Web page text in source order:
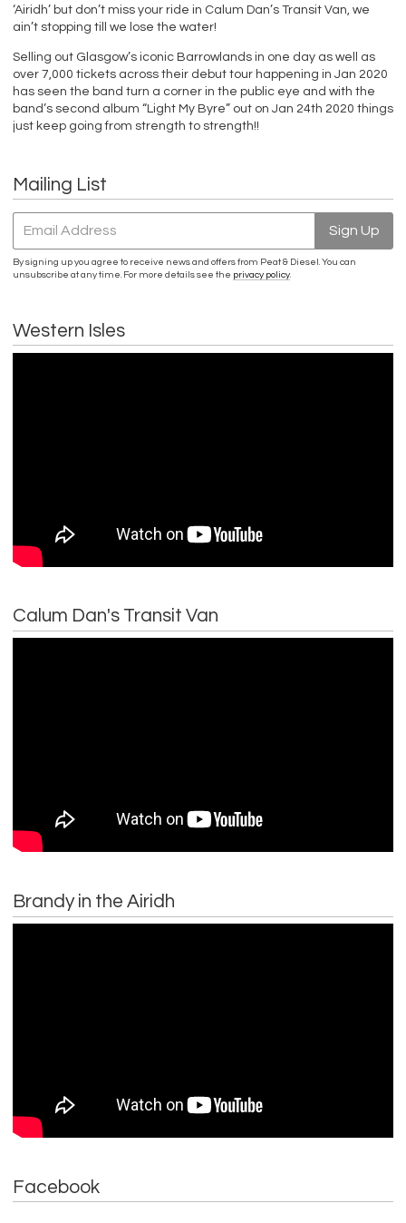
‘Airidh’ but don’t miss your ride in Calum Dan’s Transit Van, we
ain’t stopping till we lose the water!
Selling out Glasgow’s iconic Barrowlands in one day as well as
over 7,000 tickets across their debut tour happening in Jan 2020
has seen the band turn a corner in the public eye and with the
band’s second album “Light My Byre” out on Jan 24th 2020 things
just keep going from strength to strength!!
Mailing List
Email Address Sign Up
By signing up you agree to receive news and offers from Peat & Diesel. You can
unsubscribe at any time. For more details see the privacy policy
Western Isles
Calum Dan's Transit Van
Brandy in the Airidh
Facebook